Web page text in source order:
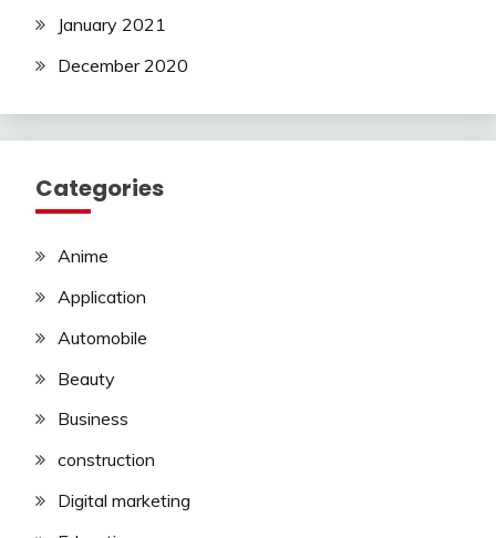
January 2021
December 2020
Categories
Anime
Application
Automobile
Beauty
Business
construction
Digital marketing